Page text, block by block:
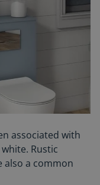
associated with
Rustic
also a common